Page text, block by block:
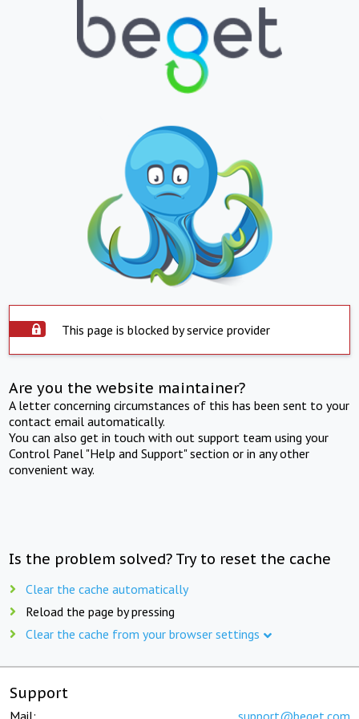
This page is blocked by service provider
Are you the website maintainer?
A letter concerning circumstances of this has been sent to your
contact email automatically.
You can also get in touch with out support team using your
Control Panel "Help and Support" section or in any other
convenient way.
Is the problem solved? Try to reset the cache
Clear the cache automatically
Reload the page by pressing
Clear the cache from your browser settings
Support
Mail: support@beget.com